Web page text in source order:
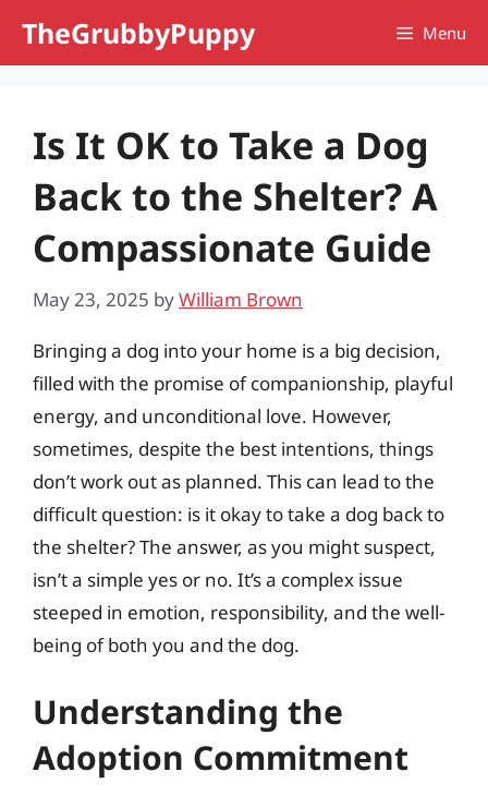
TheGrubbyPuppy Menu
Is It OK to Take a Dog
Back to the Shelter? A
Compassionate Guide
May 23, 2025 byWilliam Brown
Bringing a dog into your home is a big decision,
filled with the promise of companionship, playful
energy, and unconditional love. However,
sometimes, despite the best intentions, things
don’t work out as planned. This can lead to the
difficult question: is it okay to take a dog back to
the shelter? The answer, as you might suspect,
isn’t a simple yes or no. It’s a complex issue
steeped in emotion, responsibility, and the well-
being of both you and the dog.
Understanding the
Adoption Commitment